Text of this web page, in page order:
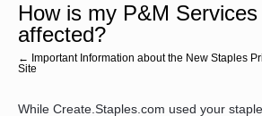
How is my P&M
affected?
← Important Information about the New Staples
Site
While Create.Staples.com used your